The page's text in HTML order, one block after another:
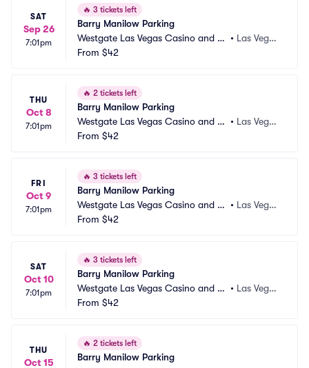
SAT
Sep 26
7:01pm
🔥 3 tickets left
Barry Manilow Parking
Westgate Las Vegas Casino and Re
sort Parking
• Las Vega
From $42
THU
Oct 8
7:01pm
🔥 2 tickets left
Barry Manilow Parking
Westgate Las Vegas Casino and Re
sort Parking
• Las Vega
From $42
FRI
Oct 9
7:01pm
🔥 3 tickets left
Barry Manilow Parking
Westgate Las Vegas Casino and Re
sort Parking
• Las Vega
From $42
SAT
Oct 10
7:01pm
🔥 3 tickets left
Barry Manilow Parking
Westgate Las Vegas Casino and Re
sort Parking
• Las Vega
From $42
THU
Oct 15
🔥 2 tickets left
Barry Manilow Parking